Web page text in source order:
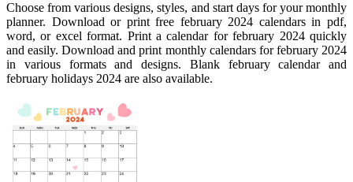
Choose from various designs, styles, and start days for your monthly
planner. Download or print free february 2024 calendars in pdf,
word, or excel format. Print a calendar for february 2024 quickly
and easily. Download and print monthly calendars for february 2024
in various formats and designs. Blank february calendar and
february holidays 2024 are also available.